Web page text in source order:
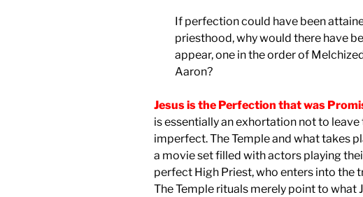
If perfection could have been
priesthood, why would there have
appear, one in the order of
Aaron?
Jesus is the Perfection that was
is essentially an exhortation not to
imperfect. The Temple and what takes
a movie set filled with actors playing
perfect High Priest, who enters into the
The Temple rituals merely point to what